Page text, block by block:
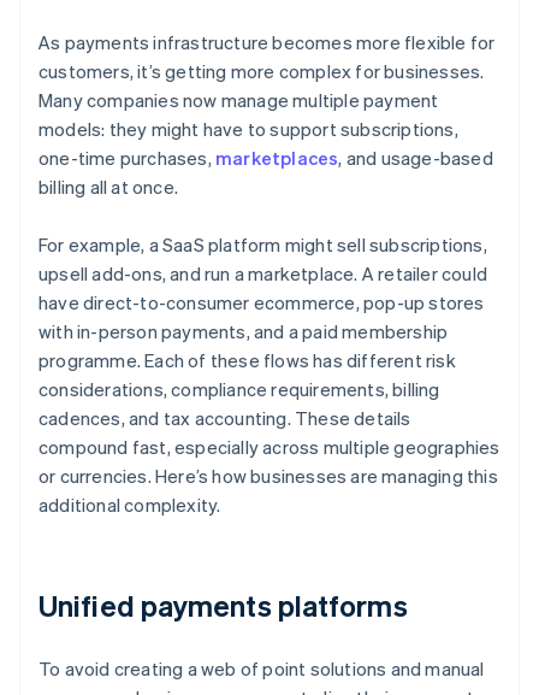
As payments infrastructure becomes more flexible for
customers, it’s getting more complex for businesses.
Many companies now manage multiple payment
models: they might have to support subscriptions,
one-time purchases, marketplaces, and usage-based
billing all at once.
For example, a SaaS platform might sell subscriptions,
upsell add-ons, and run a marketplace. A retailer could
have direct-to-consumer ecommerce, pop-up stores
with in-person payments, and a paid membership
programme. Each of these flows has different risk
considerations, compliance requirements, billing
cadences, and tax accounting. These details
compound fast, especially across multiple geographies
or currencies. Here’s how businesses are managing this
additional complexity.
Unified payments platforms
To avoid creating a web of point solutions and manual